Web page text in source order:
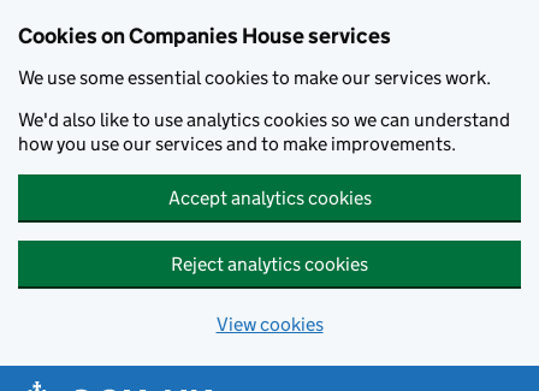
Cookies on Companies House services
We use some essential cookies to make our services work.
We'd also like to use analytics cookies so we can understand
how you use our services and to make improvements.
Accept analytics cookies
Reject analytics cookies
View cookies